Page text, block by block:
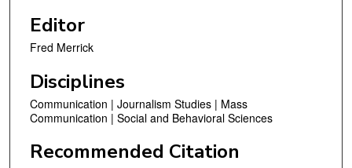
Editor
Fred Merrick
Disciplines
Communication | Journalism Studies | Mass
Communication | Social and Behavioral Sciences
Recommended Citation